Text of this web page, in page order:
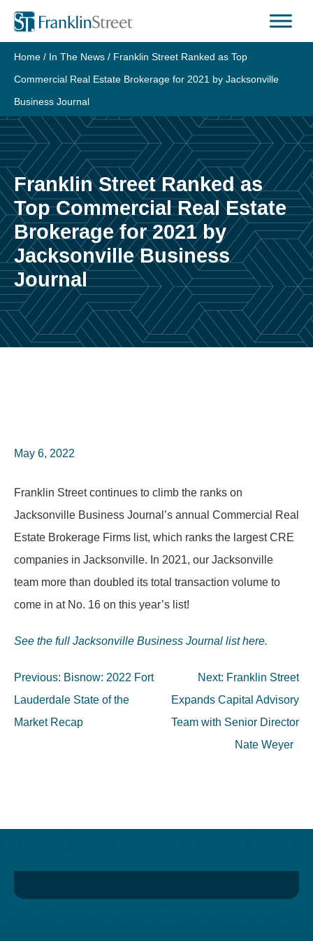
Skip
content
Home / In The News / Franklin Street Ranked as Top
Commercial Real Estate Brokerage for 2021 by Jacksonville
Business Journal
Franklin Street Ranked as
Top Commercial Real Estate
Brokerage for 2021 by
Jacksonville Business
Journal
May 6, 2022
Franklin Street continues to climb the ranks on
Jacksonville Business Journal’s annual Commercial Real
Estate Brokerage Firms list, which ranks the largest CRE
companies in Jacksonville. In 2021, our Jacksonville
team more than doubled its total transaction volume to
come in at No. 16 on this year’s list!
See the full Jacksonville Business Journal list here.
Post
navigation
Previous: Bisnow: 2022 Fort
Lauderdale State of the
Market Recap
Next: Franklin Street
Expands Capital Advisory
Team with Senior Director
Nate Weyer